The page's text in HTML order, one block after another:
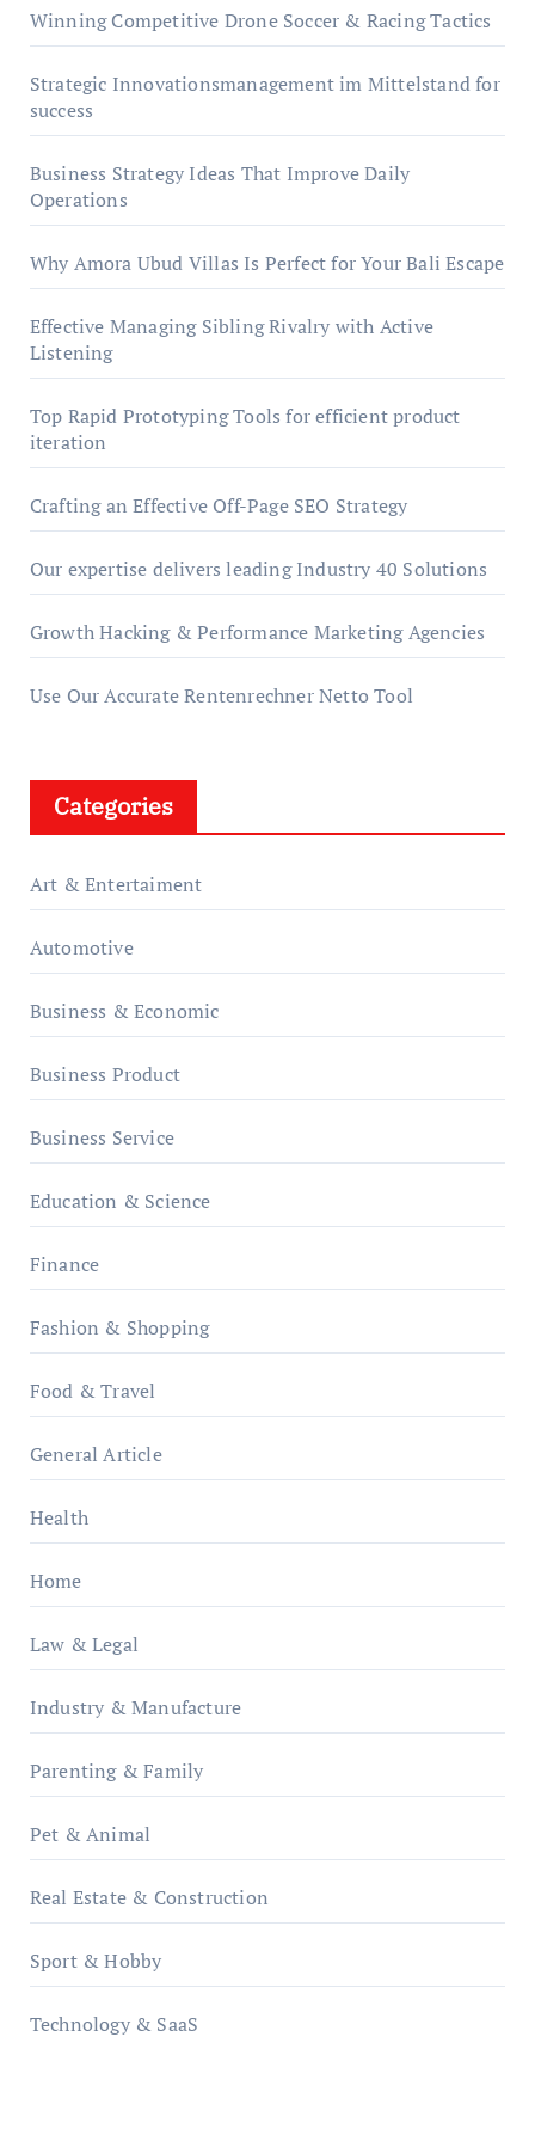
Winning Competitive Drone Soccer & Racing Tactics
Strategic Innovationsmanagement im Mittelstand for
success
Business Strategy Ideas That Improve Daily
Operations
Why Amora Ubud Villas Is Perfect for Your Bali Escape
Effective Managing Sibling Rivalry with Active
Listening
Top Rapid Prototyping Tools for efficient product
iteration
Crafting an Effective Off-Page SEO Strategy
Our expertise delivers leading Industry 40 Solutions
Growth Hacking & Performance Marketing Agencies
Use Our Accurate Rentenrechner Netto Tool
Categories
Art & Entertaiment
Automotive
Business & Economic
Business Product
Business Service
Education & Science
Finance
Fashion & Shopping
Food & Travel
General Article
Health
Home
Law & Legal
Industry & Manufacture
Parenting & Family
Pet & Animal
Real Estate & Construction
Sport & Hobby
Technology & SaaS